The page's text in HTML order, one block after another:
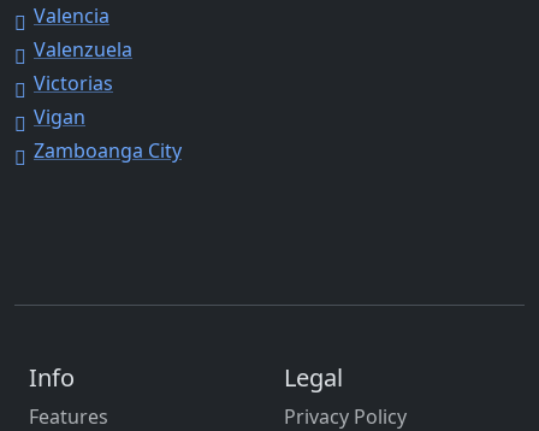
Valencia
Valenzuela
Victorias
Vigan
Zamboanga City
Info
Features
Legal
Privacy Policy